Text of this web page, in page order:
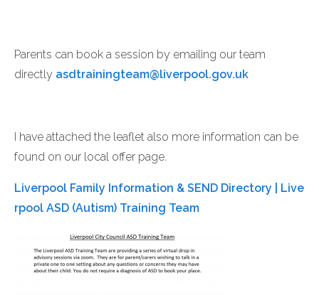
Parents can book a session by emailing our team
directly asdtrainingteam@liverpool.gov.uk
I have attached the leaflet also more information can be
found on our local offer page.
Liverpool Family Information & SEND Directory | Live
rpool ASD (Autism) Training Team